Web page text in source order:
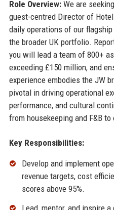
Role Overview:We are
guest-centred Director of
daily operations of our
the broader UK portfolio.
you will lead a team of 800+
exceeding £150 million, and
experience embodies the JW
pivotal in driving operational
performance, and cultural
from housekeeping and F&B
Key Responsibilities:
Develop and implement
revenue targets, cost
scores above 95%.
Lead, mentor, and inspire